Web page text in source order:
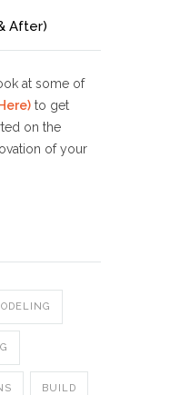
After)
at some of
to get
on the
of your
BUILD